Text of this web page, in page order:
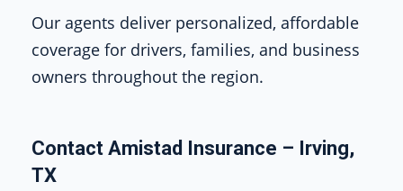
Our agents deliver personalized, affordable
coverage for drivers, families, and business
owners throughout the region.
Contact Amistad Insurance – Irving,
TX